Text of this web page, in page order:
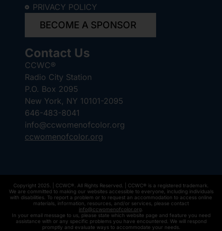
PRIVACY POLICY
BECOME A SPONSOR
Contact Us
CCWC®
Radio City Station
P.O. Box 2095
New York, NY 10101-2095
646-483-8041
info@ccwomenofcolor.org
ccwomenofcolor.org
Copyright 2025. | CCWC®. All Rights Reserved. | CCWC® is a registered trademark.
We are committed to making our websites accessible to everyone, including individuals
with disabilities. To report a problem or to request an accommodation to access online
materials, information, resources, and/or services, please contact
info@ccwomenofcolor.org
In your email message to us, please state which website page and feature you need
assistance with or any specific problems you have encountered. We will respond
promptly and evaluate ways to accommodate your needs.